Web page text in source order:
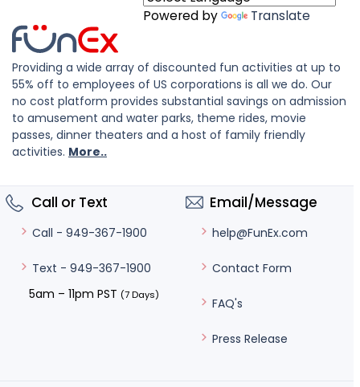
Powered by Translate
Providing a wide array of discounted fun activities at up to
55% off to employees of US corporations is all we do. Our
no cost platform provides substantial savings on admission
to amusement and water parks, theme rides, movie
passes, dinner theaters and a host of family friendly
activities. More..
Call or Text
Call - 949-367-1900
Text - 949-367-1900
5am – 11pm PST (7 Days)
Email/Message
help@FunEx.com
Contact Form
FAQ's
Press Release